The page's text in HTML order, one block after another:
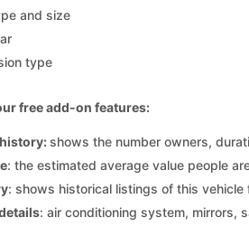
and size
type
free add-on features:
shows the number owners,
: the estimated average value people
: shows historical listings of this
: air conditioning system, mirrors,